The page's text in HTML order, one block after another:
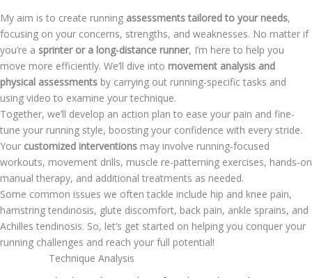
My aim is to create running assessments tailored to your needs,
focusing on your concerns, strengths, and weaknesses. No matter if
you’re a sprinter or a long-distance runner, I’m here to help you
move more efficiently. We’ll dive into movement analysis and
physical assessments by carrying out running-specific tasks and
using video to examine your technique.
Together, we’ll develop an action plan to ease your pain and fine-
tune your running style, boosting your confidence with every stride.
Your customized interventions may involve running-focused
workouts, movement drills, muscle re-patterning exercises, hands-on
manual therapy, and additional treatments as needed.
Some common issues we often tackle include hip and knee pain,
hamstring tendinosis, glute discomfort, back pain, ankle sprains, and
Achilles tendinosis. So, let’s get started on helping you conquer your
running challenges and reach your full potential!
Technique Analysis